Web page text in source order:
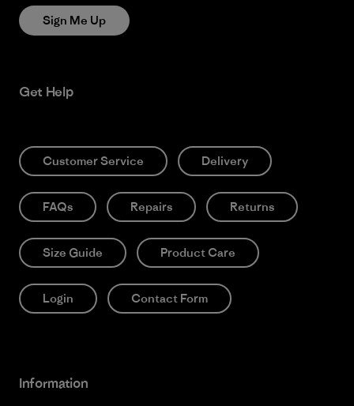
Sign Me Up
Get Help
Customer Service Delivery
FAQs Repairs Returns
Size Guide Product Care
Login Contact Form
Information